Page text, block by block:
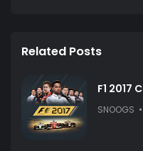
Related Posts
F1 2017
SNOOGS